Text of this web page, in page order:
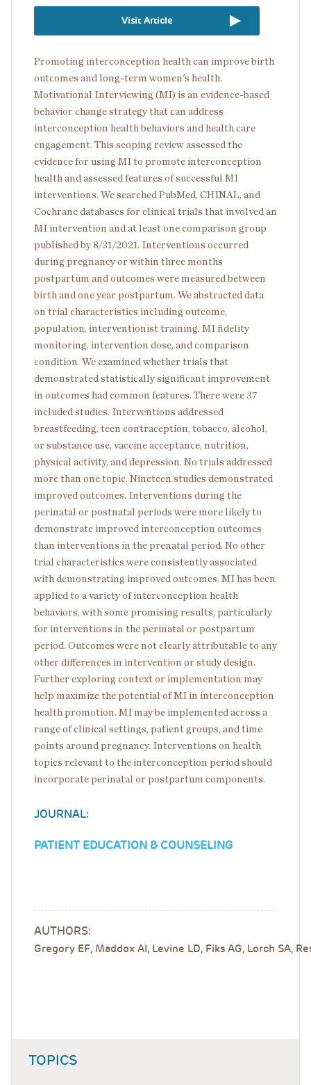
Visit Article
Promoting interconception health can improve birth
outcomes and long-term women's health.
Motivational Interviewing (MI) is an evidence-based
behavior change strategy that can address
interconception health behaviors and health care
engagement. This scoping review assessed the
evidence for using MI to promote interconception
health and assessed features of successful MI
interventions. We searched PubMed, CHINAL, and
Cochrane databases for clinical trials that involved an
MI intervention and at least one comparison group
published by 8/31/2021. Interventions occurred
during pregnancy or within three months
postpartum and outcomes were measured between
birth and one year postpartum. We abstracted data
on trial characteristics including outcome,
population, interventionist training, MI fidelity
monitoring, intervention dose, and comparison
condition. We examined whether trials that
demonstrated statistically significant improvement
in outcomes had common features. There were 37
included studies. Interventions addressed
breastfeeding, teen contraception, tobacco, alcohol,
or substance use, vaccine acceptance, nutrition,
physical activity, and depression. No trials addressed
more than one topic. Nineteen studies demonstrated
improved outcomes. Interventions during the
perinatal or postnatal periods were more likely to
demonstrate improved interconception outcomes
than interventions in the prenatal period. No other
trial characteristics were consistently associated
with demonstrating improved outcomes. MI has been
applied to a variety of interconception health
behaviors, with some promising results, particularly
for interventions in the perinatal or postpartum
period. Outcomes were not clearly attributable to any
other differences in intervention or study design.
Further exploring context or implementation may
help maximize the potential of MI in interconception
health promotion. MI may be implemented across a
range of clinical settings, patient groups, and time
points around pregnancy. Interventions on health
topics relevant to the interconception period should
incorporate perinatal or postpartum components.
JOURNAL:
PATIENT EDUCATION & COUNSELING
AUTHORS:
Gregory EF, Maddox AI, Levine LD, Fiks AG, Lorch SA,
TOPICS